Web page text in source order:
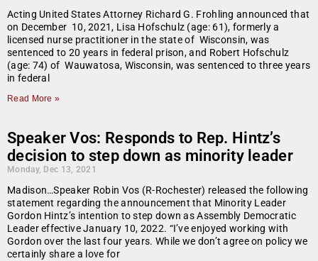
Acting United States Attorney Richard G. Frohling announced that
on December 10, 2021, Lisa Hofschulz (age: 61), formerly a
licensed nurse practitioner in the state of Wisconsin, was
sentenced to 20 years in federal prison, and Robert Hofschulz
(age: 74) of Wauwatosa, Wisconsin, was sentenced to three years
in federal
Read More »
Speaker Vos: Responds to Rep. Hintz’s
decision to step down as minority leader
Monday, Dec 13, 2021
Madison…Speaker Robin Vos (R-Rochester) released the following
statement regarding the announcement that Minority Leader
Gordon Hintz’s intention to step down as Assembly Democratic
Leader effective January 10, 2022. “I’ve enjoyed working with
Gordon over the last four years. While we don’t agree on policy we
certainly share a love for